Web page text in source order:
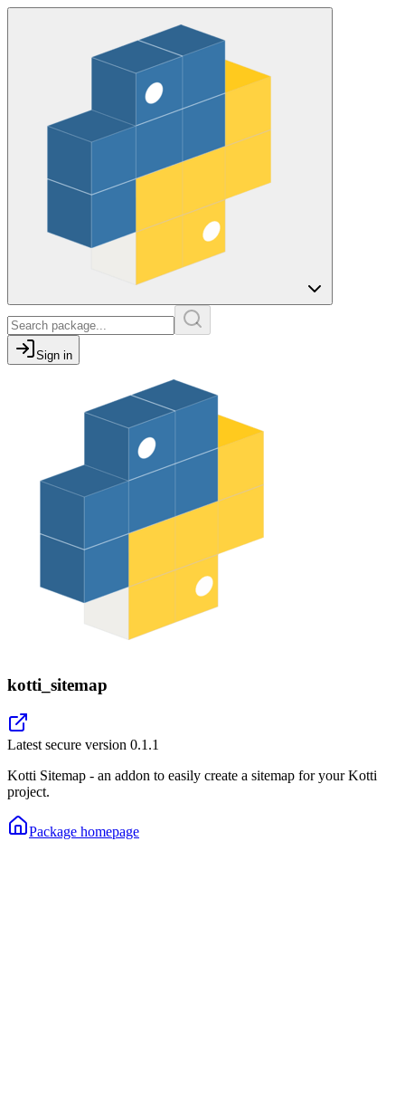
Sign in
kotti_sitemap
Latest secure version 0.1.1
Kotti Sitemap - an addon to easily create a sitemap for your Kotti
project.
Package homepage